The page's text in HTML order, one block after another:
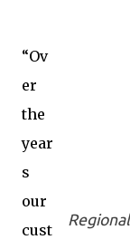
“Ov
er
the
year
s
our
cust